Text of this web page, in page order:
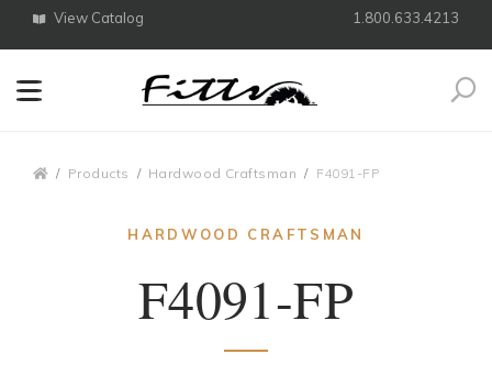
View Catalog 1.800.633.4213
Products Hardwood Craftsman F4091-FP
HARDWOOD CRAFTSMAN
F4091-FP